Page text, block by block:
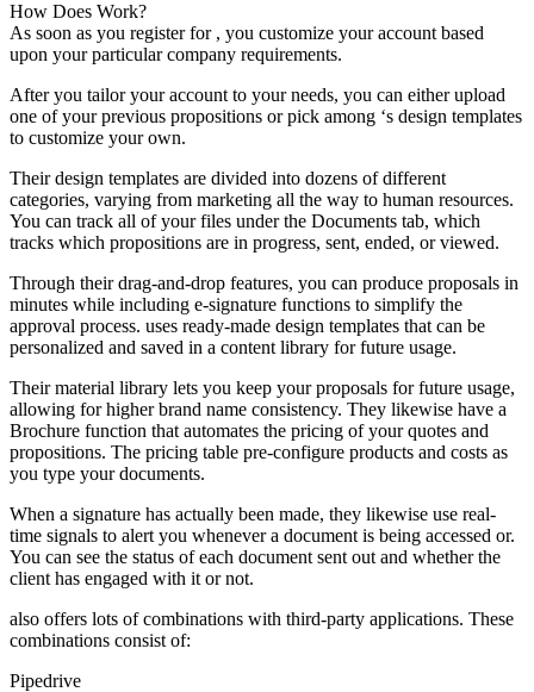
How Does Work?
As soon as you register for , you customize your account based
upon your particular company requirements.
After you tailor your account to your needs, you can either upload
one of your previous propositions or pick among ‘s design templates
to customize your own.
Their design templates are divided into dozens of different
categories, varying from marketing all the way to human resources.
You can track all of your files under the Documents tab, which
tracks which propositions are in progress, sent, ended, or viewed.
Through their drag-and-drop features, you can produce proposals in
minutes while including e-signature functions to simplify the
approval process. uses ready-made design templates that can be
personalized and saved in a content library for future usage.
Their material library lets you keep your proposals for future usage,
allowing for higher brand name consistency. They likewise have a
Brochure function that automates the pricing of your quotes and
propositions. The pricing table pre-configure products and costs as
you type your documents.
When a signature has actually been made, they likewise use real-
time signals to alert you whenever a document is being accessed or.
You can see the status of each document sent out and whether the
client has engaged with it or not.
also offers lots of combinations with third-party applications. These
combinations consist of:
Pipedrive